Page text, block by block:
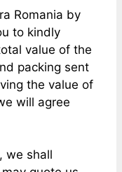
Romania by
to kindly
value of the
packing sent
the value of
will agree
we shall